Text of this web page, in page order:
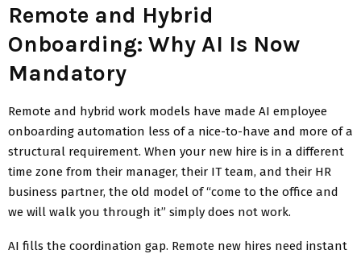
Remote and Hybrid
Onboarding: Why AI Is Now
Mandatory
Remote and hybrid work models have made AI employee
onboarding automation less of a nice-to-have and more of a
structural requirement. When your new hire is in a different
time zone from their manager, their IT team, and their HR
business partner, the old model of “come to the office and
we will walk you through it” simply does not work.
AI fills the coordination gap. Remote new hires need instant